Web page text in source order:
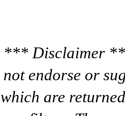
*** Disclaimer
not endorse or
which are